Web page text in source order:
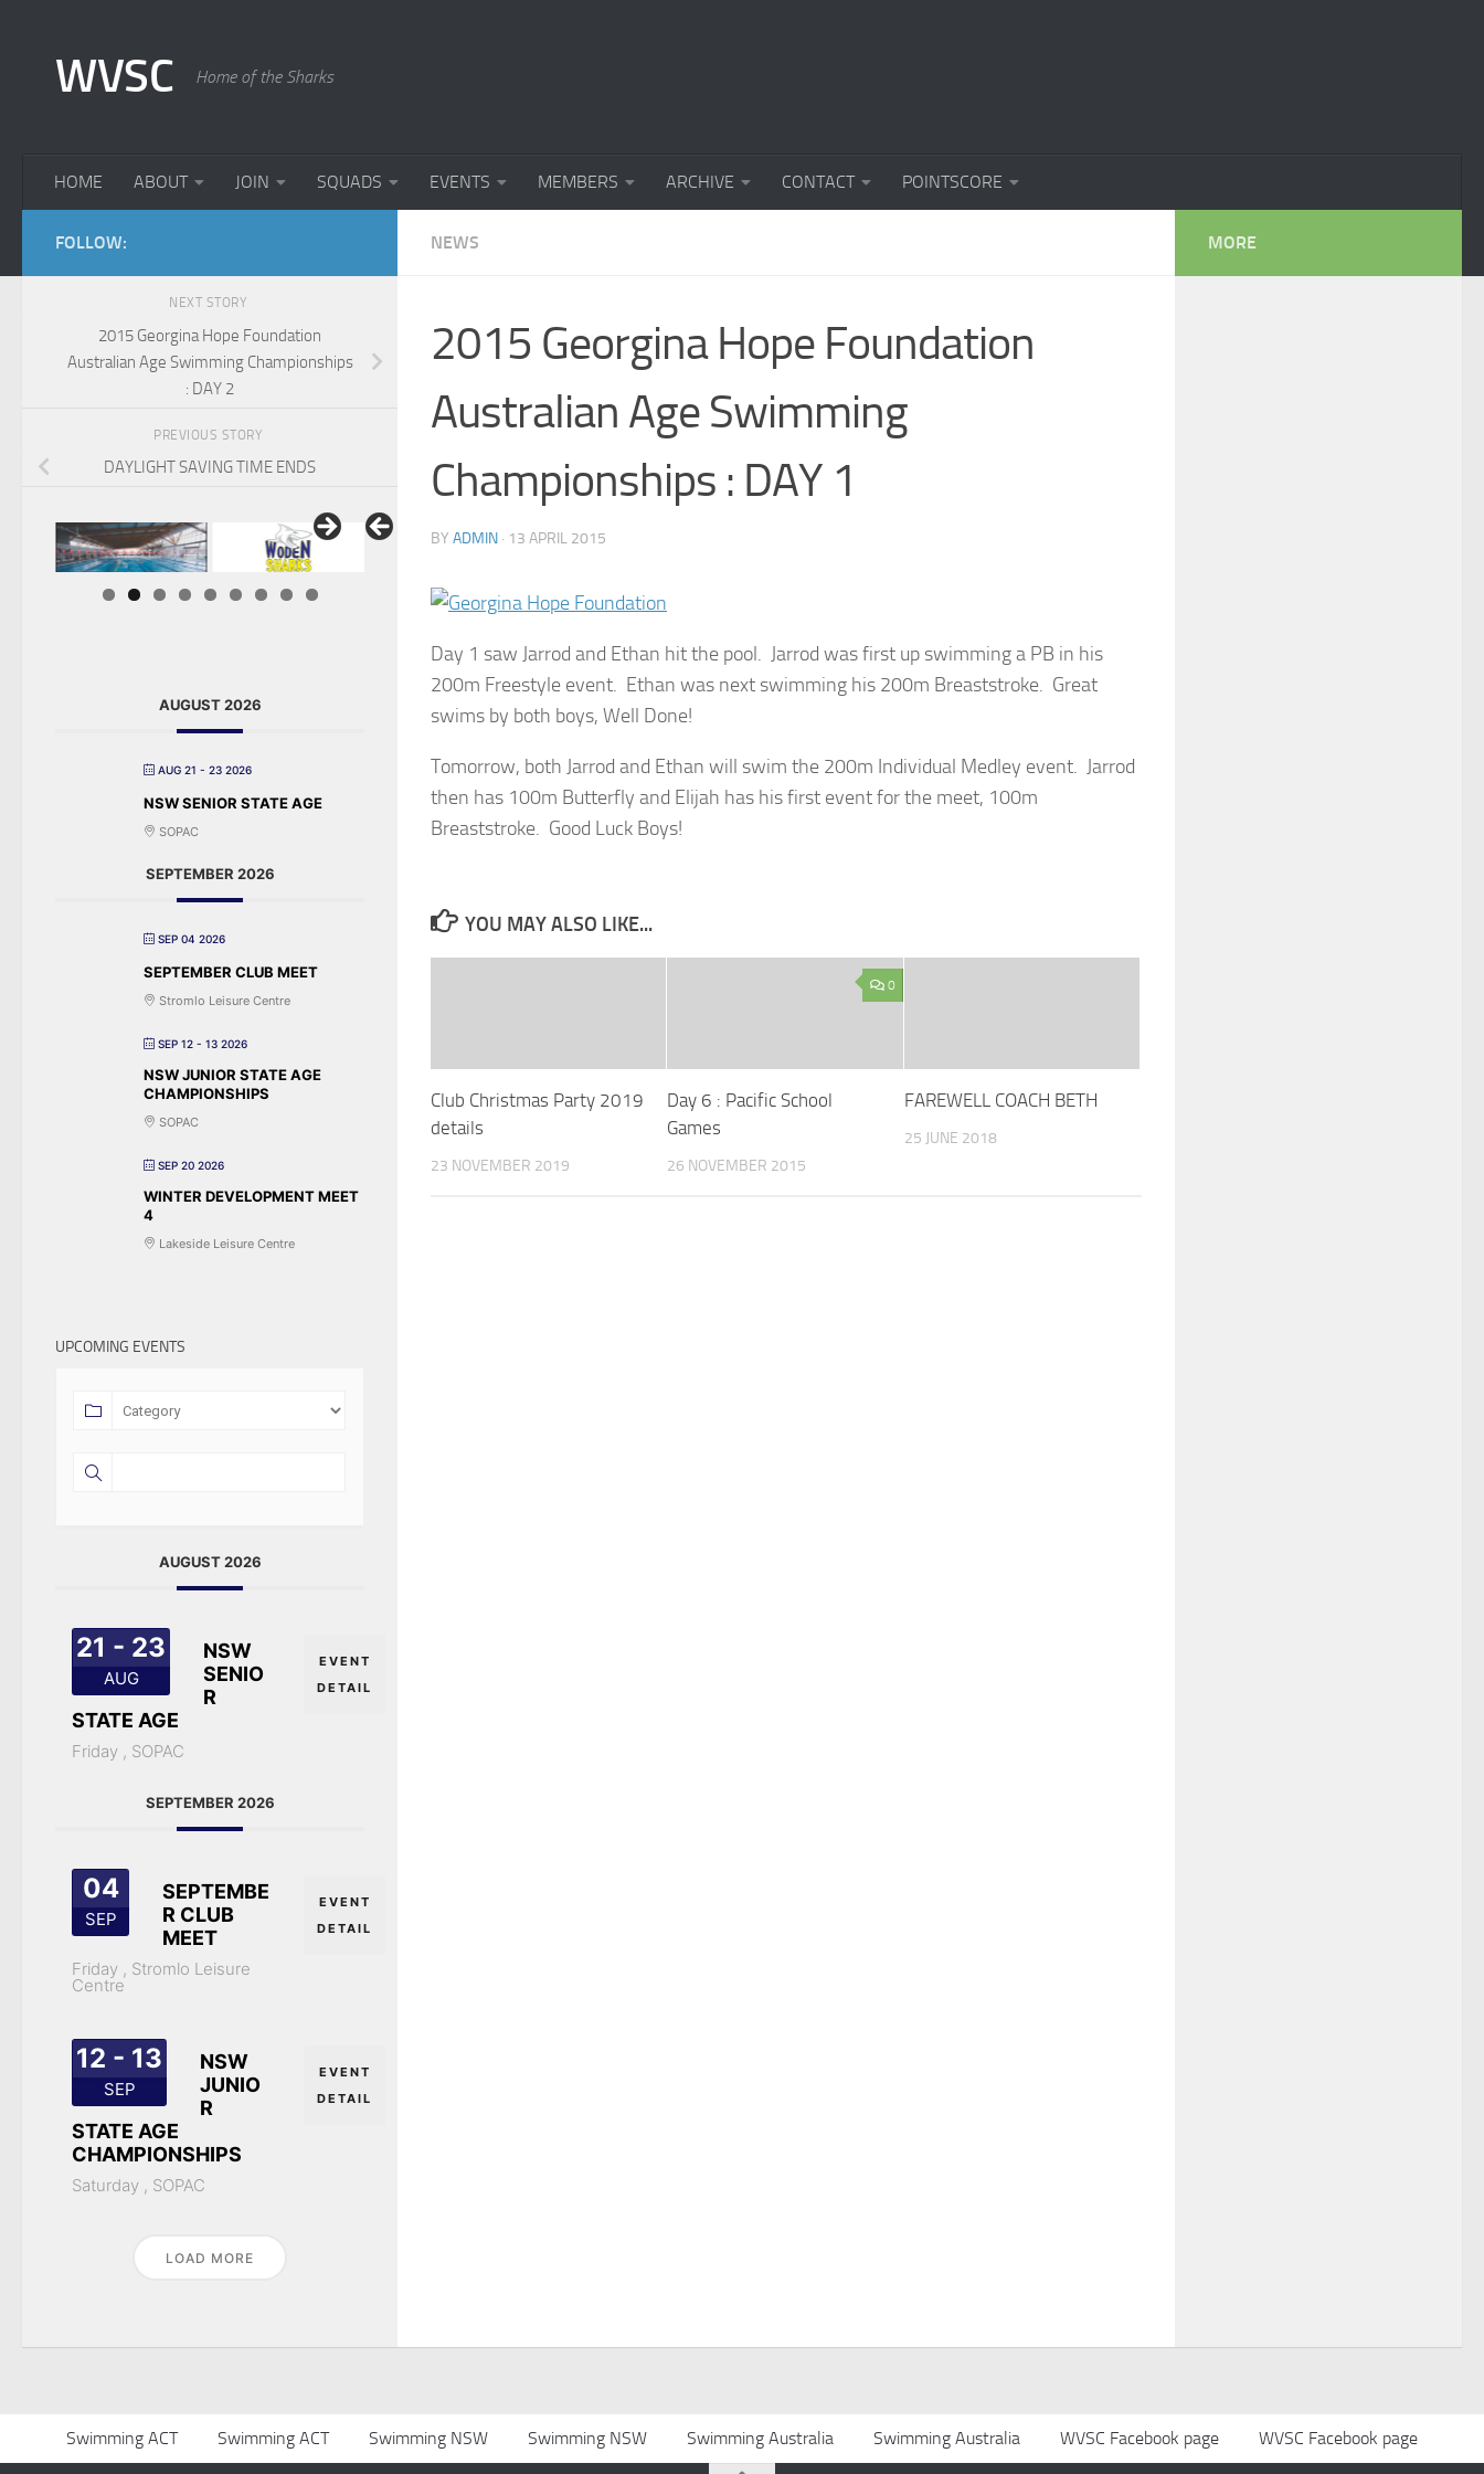
WVSC Home of the Sharks
HOME ABOUT JOIN SQUADS EVENTS MEMBERS ARCHIVE CONTACT POINTSCORE
NEWS
2015 Georgina Hope Foundation
Australian Age Swimming
Championships : DAY 1
BY ADMIN · 13 APRIL 2015
Day 1 saw Jarrod and Ethan hit the pool. Jarrod was first up swimming a PB in his
200m Freestyle event. Ethan was next swimming his 200m Breaststroke. Great
swims by both boys, Well Done!
Tomorrow, both Jarrod and Ethan will swim the 200m Individual Medley event. Jarrod
then has 100m Butterfly and Elijah has his first event for the meet, 100m
Breaststroke. Good Luck Boys!
YOU MAY ALSO LIKE...
Club Christmas Party 2019
details
23 NOVEMBER 2019
0
Day 6 : Pacific School
Games
26 NOVEMBER 2015
FAREWELL COACH BETH
25 JUNE 2018
FOLLOW:
NEXT STORY
2015 Georgina Hope Foundation
Australian Age Swimming Championships
: DAY 2
PREVIOUS STORY
DAYLIGHT SAVING TIME ENDS
AUGUST 2026
AUG 21 - 23 2026
NSW SENIOR STATE AGE
SOPAC
SEPTEMBER 2026
SEP 04 2026
SEPTEMBER CLUB MEET
Stromlo Leisure Centre
SEP 12 - 13 2026
NSW JUNIOR STATE AGE
CHAMPIONSHIPS
SOPAC
SEP 20 2026
WINTER DEVELOPMENT MEET
4
Lakeside Leisure Centre
UPCOMING EVENTS
AUGUST 2026
21 - 23
AUG
NSW
SENIO
R
STATE AGE
Friday , SOPAC
EVENT
DETAIL
SEPTEMBER 2026
04
SEP
SEPTEMBE
R CLUB
MEET
Friday , Stromlo Leisure
Centre
EVENT
DETAIL
12 - 13
SEP
NSW
JUNIO
R
STATE AGE
CHAMPIONSHIPS
Saturday , SOPAC
EVENT
DETAIL
LOAD MORE
MORE
Swimming ACT Swimming ACT Swimming NSW Swimming NSW Swimming Australia Swimming Australia WVSC Facebook page WVSC Facebook page